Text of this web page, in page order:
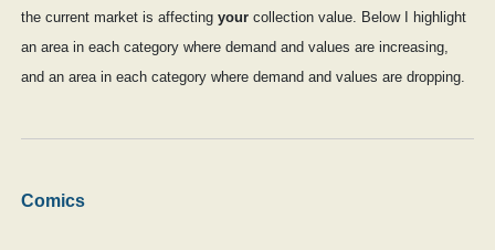
the current market is affecting your collection value. Below I highlight
an area in each category where demand and values are increasing,
and an area in each category where demand and values are dropping.
Comics